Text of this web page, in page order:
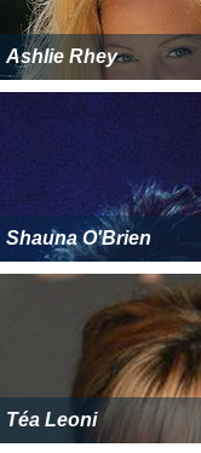
Ashlie Rhey
Shauna O'Brien
Téa Leoni